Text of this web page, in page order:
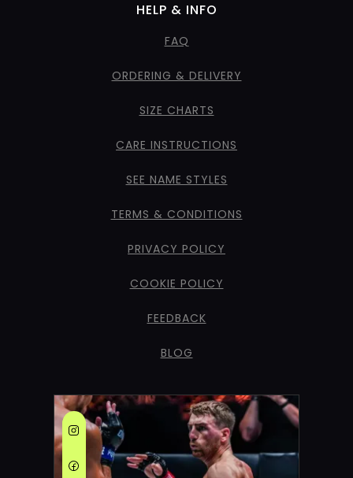
HELP & INFO
FAQ
ORDERING & DELIVERY
SIZE CHARTS
CARE INSTRUCTIONS
SEE NAME STYLES
TERMS & CONDITIONS
PRIVACY POLICY
COOKIE POLICY
FEEDBACK
BLOG